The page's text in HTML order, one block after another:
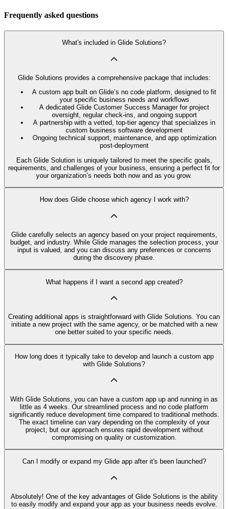
Frequently asked questions
What's included in Glide Solutions?
Glide Solutions provides a comprehensive package that includes:
A custom app built on Glide’s no code platform, designed to fit
your specific business needs and workflows
A dedicated Glide Customer Success Manager for project
oversight, regular check-ins, and ongoing support
A partnership with a vetted, top-tier agency that specializes in
custom business software development
Ongoing technical support, maintenance, and app optimization
post-deployment
Each Glide Solution is uniquely tailored to meet the specific goals,
requirements, and challenges of your business, ensuring a perfect fit for
your organization’s needs both now and as you grow.
How does Glide choose which agency I work with?
Glide carefully selects an agency based on your project requirements,
budget, and industry. While Glide manages the selection process, your
input is valued, and you can discuss any preferences or concerns
during the discovery phase.
What happens if I want a second app created?
Creating additional apps is straightforward with Glide Solutions. You can
initiate a new project with the same agency, or be matched with a new
one better suited to your specific needs.
How long does it typically take to develop and launch a custom app
with Glide Solutions?
With Glide Solutions, you can have a custom app up and running in as
little as 4 weeks. Our streamlined process and no code platform
significantly reduce development time compared to traditional methods.
The exact timeline can vary depending on the complexity of your
project, but our approach ensures rapid development without
compromising on quality or customization.
Can I modify or expand my Glide app after it's been launched?
Absolutely! One of the key advantages of Glide Solutions is the ability
to easily modify and expand your app as your business needs evolve.